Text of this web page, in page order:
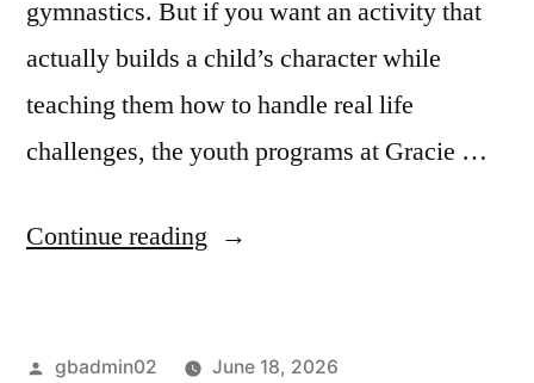
gymnastics. But if you want an activity that
actually builds a child’s character while
teaching them how to handle real life
challenges, the youth programs at Gracie …
Continue reading
gbadmin02
June 18, 2026